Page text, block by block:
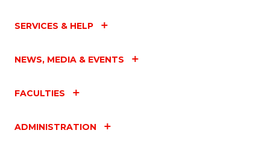
SERVICES & HELP
NEWS, MEDIA & EVENTS
FACULTIES
ADMINISTRATION